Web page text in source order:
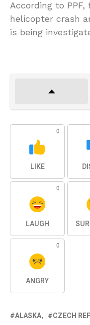
According to
helicopter crash
is being
0
LIKE
0
LAUGH
0
ANGRY
ALASKA CZECH